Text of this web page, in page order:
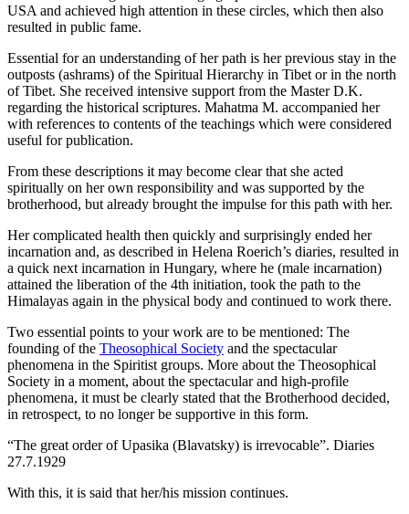
USA and achieved high attention in these circles, which then also
resulted in public fame.
Essential for an understanding of her path is her previous stay in the
outposts (ashrams) of the Spiritual Hierarchy in Tibet or in the north
of Tibet. She received intensive support from the Master D.K.
regarding the historical scriptures. Mahatma M. accompanied her
with references to contents of the teachings which were considered
useful for publication.
From these descriptions it may become clear that she acted
spiritually on her own responsibility and was supported by the
brotherhood, but already brought the impulse for this path with her.
Her complicated health then quickly and surprisingly ended her
incarnation and, as described in Helena Roerich’s diaries, resulted in
a quick next incarnation in Hungary, where he (male incarnation)
attained the liberation of the 4th initiation, took the path to the
Himalayas again in the physical body and continued to work there.
Two essential points to your work are to be mentioned: The
founding of the Theosophical Society and the spectacular
phenomena in the Spiritist groups. More about the Theosophical
Society in a moment, about the spectacular and high-profile
phenomena, it must be clearly stated that the Brotherhood decided,
in retrospect, to no longer be supportive in this form.
“The great order of Upasika (Blavatsky) is irrevocable”. Diaries
27.7.1929
With this, it is said that her/his mission continues.